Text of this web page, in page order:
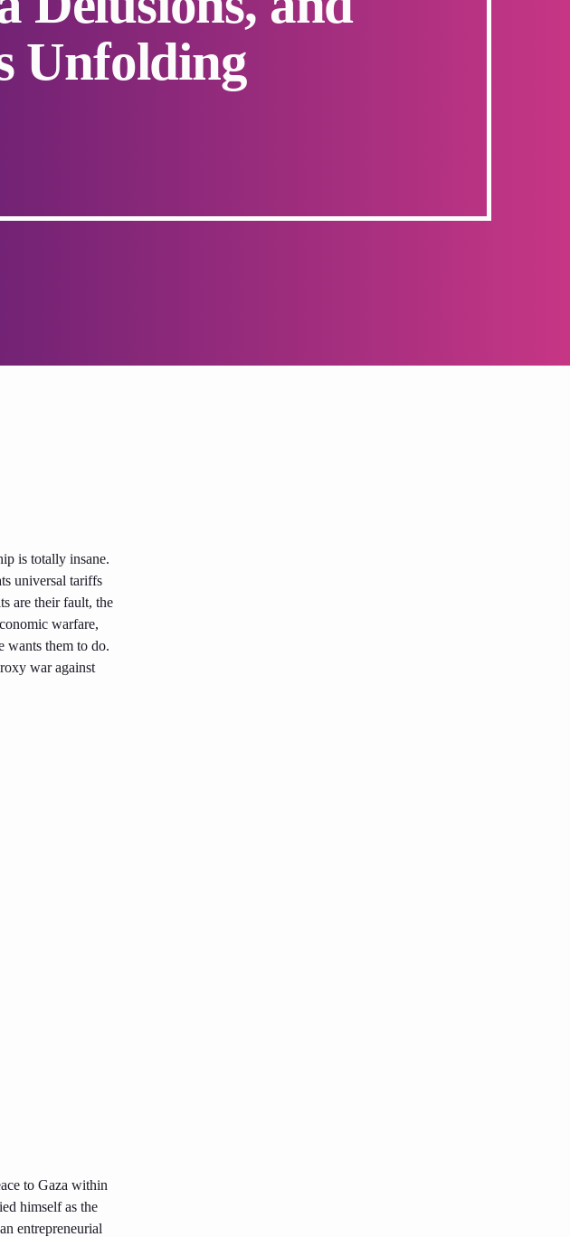
Unfolding
is totally insane.
universal tariffs
are their fault, the
warfare,
wants them to do.
war against
to Gaza within
himself as the
entrepreneurial